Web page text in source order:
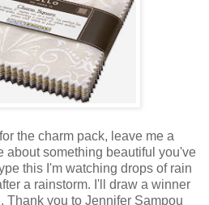
the charm pack, leave me a
about something beautiful you've
this I'm watching drops of rain
a rainstorm. I'll draw a winner
Thank you to Jennifer Sampou